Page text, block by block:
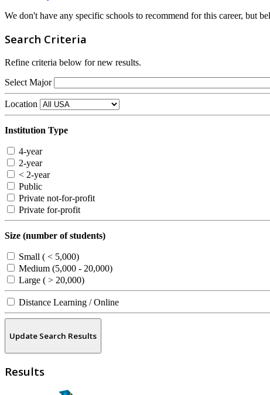
We don't have any specific schools to recommend for this career, but
Search Criteria
Refine criteria below for new results.
Select Major
Location
Institution Type
4-year
2-year
< 2-year
Public
Private not-for-profit
Private for-profit
Size (number of students)
Small ( < 5,000)
Medium (5,000 - 20,000)
Large ( > 20,000)
Distance Learning / Online
Update Search Results
Results